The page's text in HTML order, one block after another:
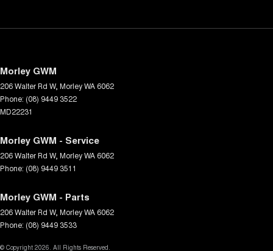
Morley GWM
206 Walter Rd W, MorleyWA 6062
Phone: (08) 9449 3522
MD22231
Morley GWM - Service
206 Walter Rd W, MorleyWA 6062
Phone: (08) 9449 3511
Morley GWM - Parts
206 Walter Rd W, MorleyWA 6062
Phone: (08) 9449 3533
© Copyright 2026 . All Rights Reserved.